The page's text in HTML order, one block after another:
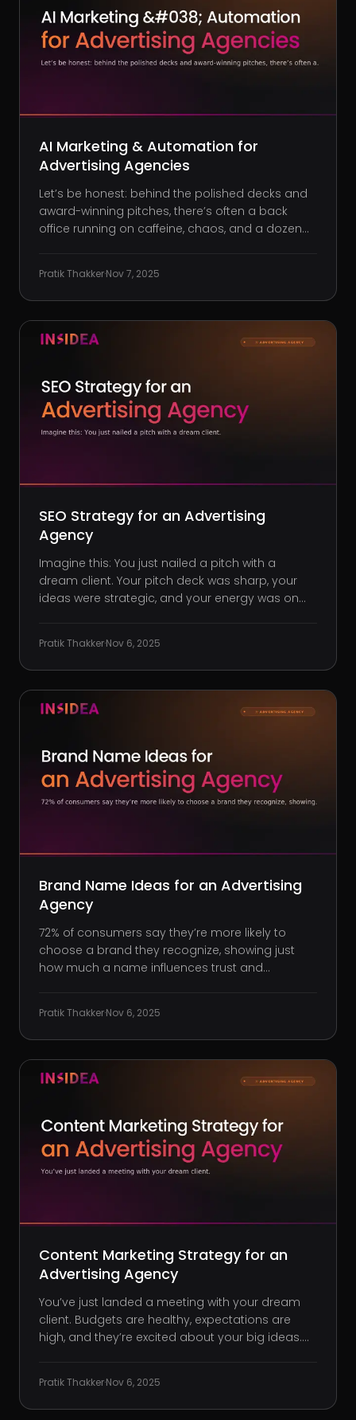
AI Marketing & Automation for
Advertising Agencies
Let’s be honest: behind the polished decks and
award-winning pitches, there’s often a back
office running on caffeine, chaos, and a dozen
admin, yet the margins rarely reflect the effort
you’re pouring in. A
Pratik Thakker·Nov 7, 2025
SEO Strategy for an Advertising
Agency
Imagine this: You just nailed a pitch with a
dream client. Your pitch deck was sharp, your
ideas were strategic, and your energy was on
else, and not because your work lacked impact.
It’s because they foun
Pratik Thakker·Nov 6, 2025
Brand Name Ideas for an Advertising
Agency
72% of consumers say they’re more likely to
choose a brand they recognize, showing just
how much a name influences trust and
clients even read your first pitch. Here’s a quiet
truth nobody tells you when you s
Pratik Thakker·Nov 6, 2025
Content Marketing Strategy for an
Advertising Agency
You’ve just landed a meeting with your dream
client. Budgets are healthy, expectations are
high, and they’re excited about your big ideas.
whitepapers we could review before moving
forward?” Frustrati
Pratik Thakker·Nov 6, 2025